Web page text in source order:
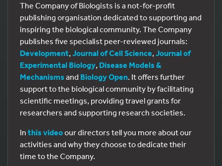
The Company of Biologists is a not-for-profit
publishing organisation dedicated to supporting and
inspiring the biological community. The Company
publishes five specialist peer-reviewed journals:
Development, Journal of Cell Science, Journal of
Experimental Biology, Disease Models &
Mechanisms and Biology Open. It offers further
support to the biological community by facilitating
scientific meetings, providing travel grants for
researchers and supporting research societies.
In this videoour directors tell you more about our
activities and why they choose to dedicate their
time to the Company.